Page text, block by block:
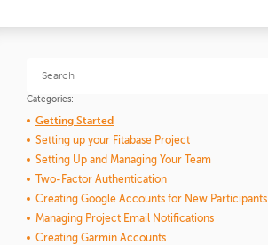
Categories:
Getting Started
Setting up your Fitabase Project
Setting Up and Managing Your Team
Two-Factor Authentication
Creating Google Accounts for New Participants
Managing Project Email Notifications
Creating Garmin Accounts